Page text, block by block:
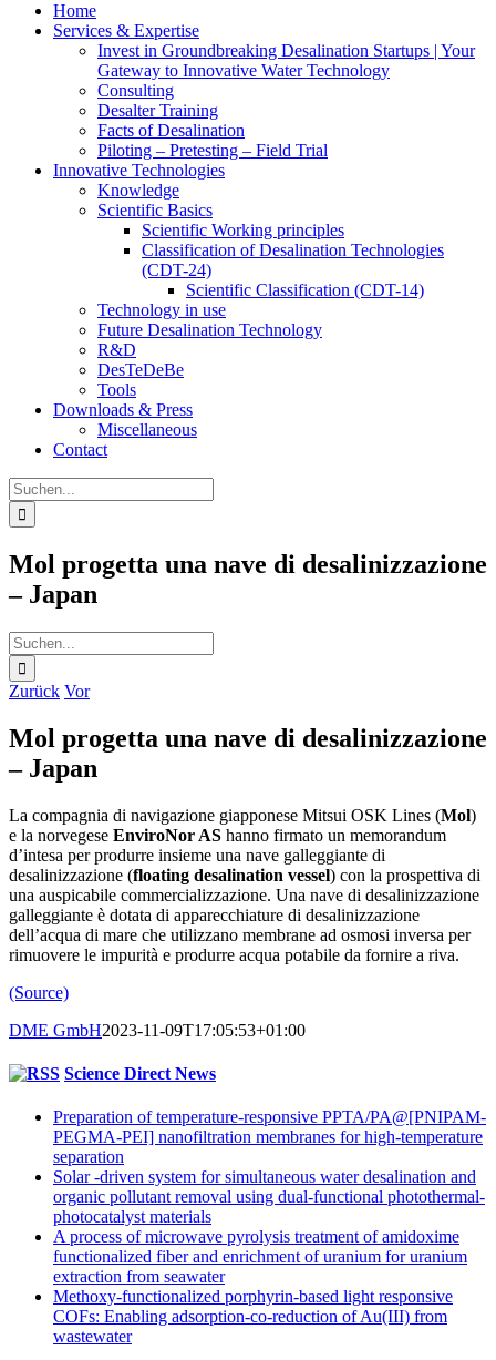
Home
Services & Expertise
Invest in Groundbreaking Desalination Startups | Your
Gateway to Innovative Water Technology
Consulting
Desalter Training
Facts of Desalination
Piloting – Pretesting – Field Trial
Innovative Technologies
Knowledge
Scientific Basics
Scientific Working principles
Classification of Desalination Technologies
(CDT-24)
Scientific Classification (CDT-14)
Technology in use
Future Desalination Technology
R&D
DesTeDeBe
Tools
Downloads & Press
Miscellaneous
Contact
Suche
nach:
Mol progetta una nave di desalinizzazione
– Japan
Suche
nach:
Zurück Vor
Mol progetta una nave di desalinizzazione
– Japan
La compagnia di navigazione giapponese Mitsui OSK Lines (Mol)
e la norvegese EnviroNor AS hanno firmato un memorandum
d’intesa per produrre insieme una nave galleggiante di
desalinizzazione (floating desalination vessel) con la prospettiva di
una auspicabile commercializzazione. Una nave di desalinizzazione
galleggiante è dotata di apparecchiature di desalinizzazione
dell’acqua di mare che utilizzano membrane ad osmosi inversa per
rimuovere le impurità e produrre acqua potabile da fornire a riva.
(Source)
DME GmbH2023-11-09T17:05:53+01:00
Science Direct News
Preparation of temperature-responsive PPTA/PA@[PNIPAM-
PEGMA-PEI] nanofiltration membranes for high-temperature
separation
Solar -driven system for simultaneous water desalination and
organic pollutant removal using dual-functional photothermal-
photocatalyst materials
A process of microwave pyrolysis treatment of amidoxime
functionalized fiber and enrichment of uranium for uranium
extraction from seawater
Methoxy-functionalized porphyrin-based light responsive
COFs: Enabling adsorption-co-reduction of Au(III) from
wastewater